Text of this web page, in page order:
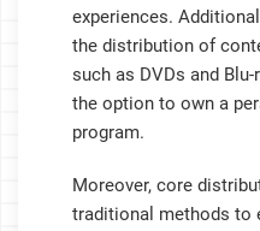
experiences.
the distribution of
such as DVDs and
the option to own a
program.
Moreover, core
traditional methods to